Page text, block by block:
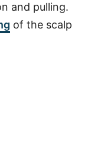
and pulling.
of the scalp